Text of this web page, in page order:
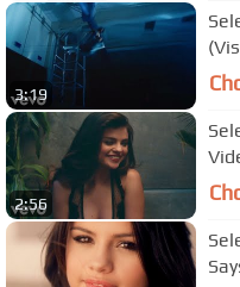
3:19
2:56